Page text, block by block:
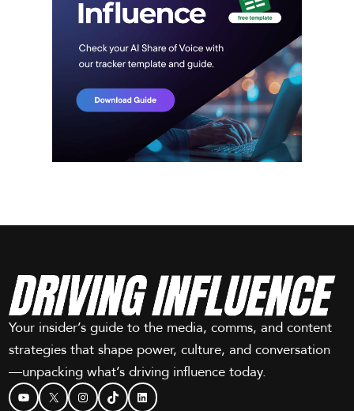
Your insider’s guide to the media, comms, and content
strategies that shape power, culture, and conversation
—unpacking what’s driving influence today.
YouTube
X Instagram
TikTokLinkedIn